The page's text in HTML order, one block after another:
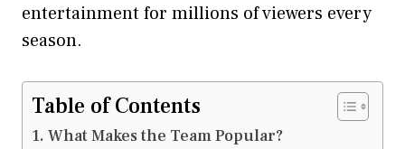
entertainment for millions of viewers every
season.
Table of Contents
What Makes the Team Popular?